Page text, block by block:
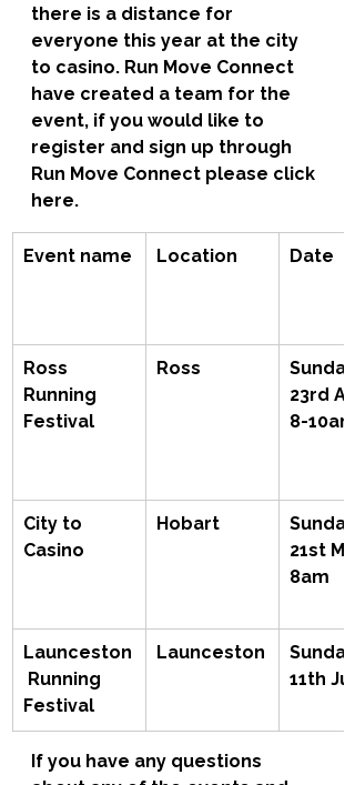
there is a distance for
everyone this year at the city
to casino. Run Move Connect
have created a team for the
event, if you would like to
register and sign up through
Run Move Connect please click
here.
Event name Location Date
Ross
Running
Festival
Ross
Sunday
23rd
8-10am
City to
Casino
Hobart
Sunday
21st
8am
Launceston
Running
Festival
Launceston
Sunday
11th
If you have any questions